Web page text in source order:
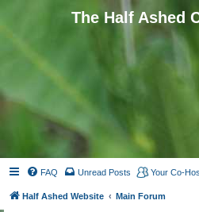
The Half Ashed
FAQ Unread Posts Your Co-
Half Ashed Website Main Forum